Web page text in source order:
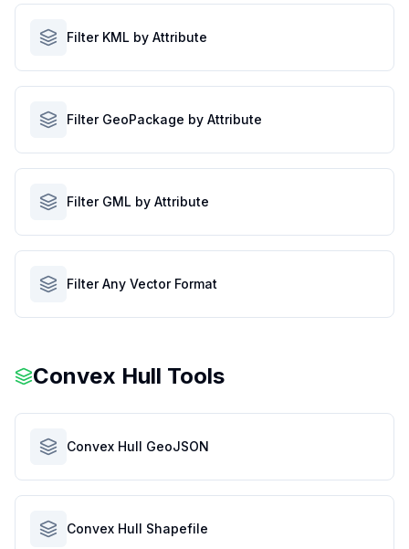
Filter KML by Attribute
Filter GeoPackage by Attribute
Filter GML by Attribute
Filter Any Vector Format
Convex Hull Tools
Convex Hull GeoJSON
Convex Hull Shapefile